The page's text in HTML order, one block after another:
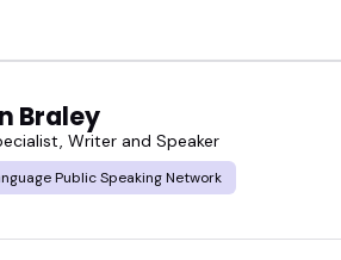
Braley
Writer and Speaker
Public Speaking Network